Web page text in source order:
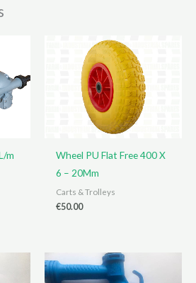
m
Wheel PU Flat Free 400 X
6 – 20Mm
Carts & Trolleys
€50.00